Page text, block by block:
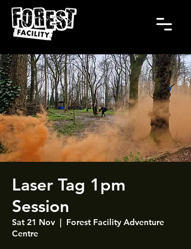
Laser Tag 1pm
Session
Sat 21 Nov
  |
Forest Facility Adventure
Centre